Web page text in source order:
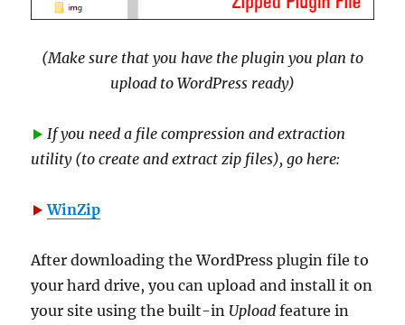
(Make sure that you have the plugin you plan to
upload to WordPress ready)
If you need a file compression and extraction
utility (to create and extract zip files), go here:
WinZip
After downloading the WordPress plugin file to
your hard drive, you can upload and install it on
your site using the built-in Upload feature in